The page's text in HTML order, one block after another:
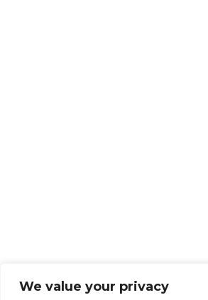
We value your privacy